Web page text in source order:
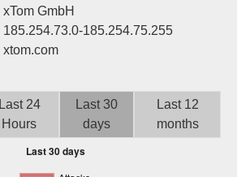
Login
xTom GmbH
185.254.73.0-185.254.75.255
xtom.com
Last 24
Hours
Last 30
days
Last 12
months